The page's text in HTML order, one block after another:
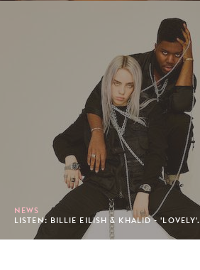
NEWS
LISTEN: BILLIE EILISH & KHALID - 'LOVELY'.